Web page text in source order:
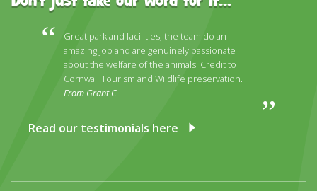
Great park and facilities, the team do an
amazing job and are genuinely passionate
about the welfare of the animals. Credit to
Cornwall Tourism and Wildlife preservation.
From Grant C
Read our testimonials here